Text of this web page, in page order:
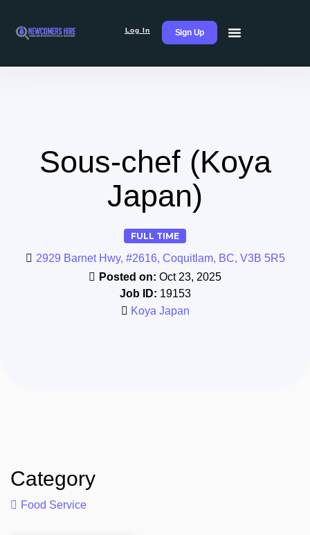
Log In Sign Up
Sous-chef (Koya
Japan)
FULL TIME
2929 Barnet Hwy, #2616, Coquitlam, BC, V3B 5R5
Posted on: Oct 23, 2025
Job ID: 19153
Koya Japan
Category
Food Service